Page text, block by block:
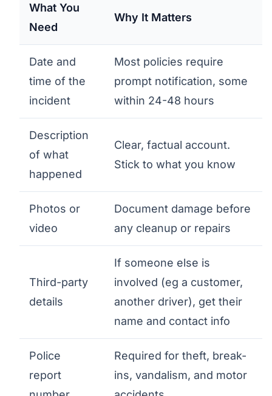
What You
Need
Why It Matters
Date and
time of the
incident
Most policies require
prompt notification, some
within 24-48 hours
Description
of what
happened
Clear, factual account.
Stick to what you know
Photos or
video
Document damage before
any cleanup or repairs
Third-party
details
If someone else is
involved (eg a customer,
another driver), get their
name and contact info
Police
report
Required for theft, break-
ins, vandalism, and motor